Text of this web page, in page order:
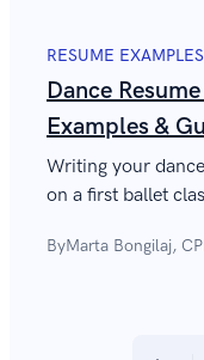
RESUME EXAMPLES
Dance
Examples &
Writing your
on a first ballet
ByMarta Bongilaj,